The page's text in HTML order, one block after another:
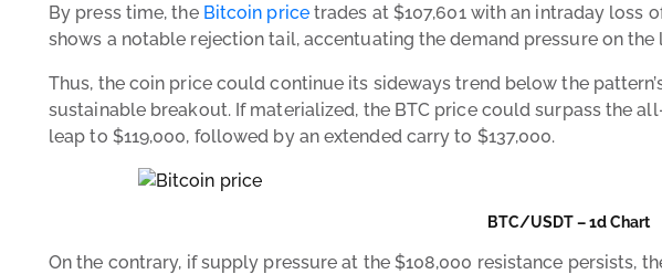
By press time, the Bitcoin pricetrades at $107,601 with an intraday loss
shows a notable rejection tail, accentuating the demand pressure on the
Thus, the coin price could continue its sideways trend below the
sustainable breakout. If materialized, the BTC price could surpass the
leap to $119,000, followed by an extended carry to $137,000.
BTC/USDT – 1d Chart
On the contrary, if supply pressure at the $108,000 resistance persists,